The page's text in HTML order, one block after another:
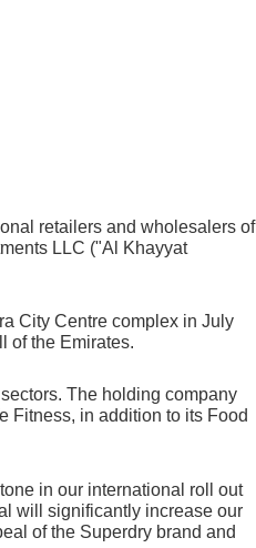
retailers and wholesalers of
LLC ("Al Khayyat
City Centre complex in July
of the Emirates.
The holding company
Fitness, in addition to its Food
in our international roll out
will significantly increase our
of the Superdry brand and